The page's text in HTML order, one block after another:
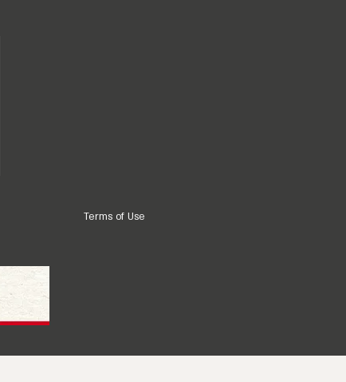
Terms of Use